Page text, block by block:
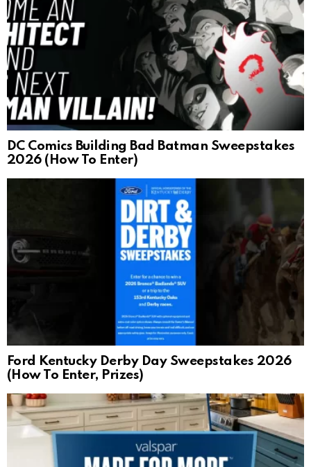
DC Comics Building Bad Batman Sweepstakes
2026 (How To Enter)
Ford Kentucky Derby Day Sweepstakes 2026
(How To Enter, Prizes)